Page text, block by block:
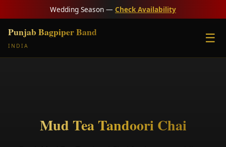
Wedding Season — Check Availability
Punjab Bagpiper Band
INDIA
☰
Mud Tea Tandoori Chai